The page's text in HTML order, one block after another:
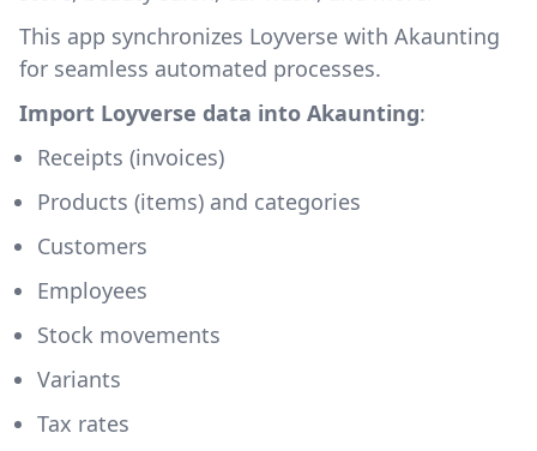
This app synchronizes Loyverse with Akaunting
for seamless automated processes.
Import Loyverse data into Akaunting:
Receipts (invoices)
Products (items) and categories
Customers
Employees
Stock movements
Variants
Tax rates